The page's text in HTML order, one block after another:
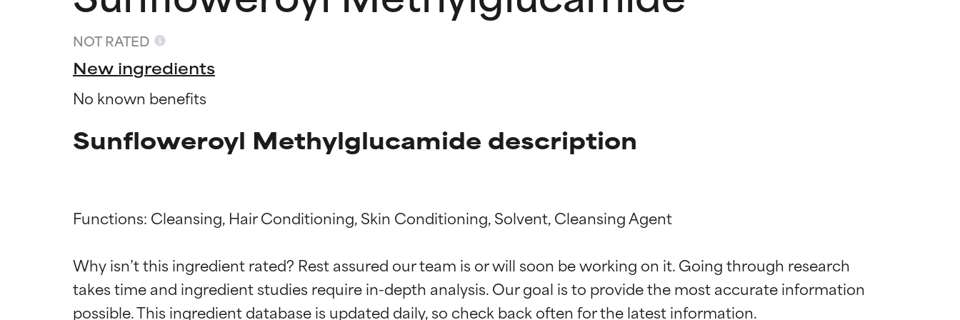
NOT RATED
New ingredients
No known benefits
Sunfloweroyl Methylglucamide description
Functions: Cleansing, Hair Conditioning, Skin Conditioning, Solvent, Cleansing Agent
Why isn’t this ingredient rated? Rest assured our team is or will soon be working on it. Going through research
takes time and ingredient studies require in-depth analysis. Our goal is to provide the most accurate information
BEST
Proven and supported by independent studies. Outstanding active ingredient for most skin
BEST
Proven and supported by independent studies. Outstanding active ingredient for most skin